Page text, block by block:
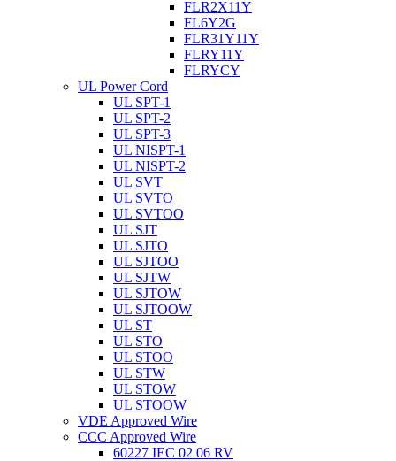
FLR2X11Y
FL6Y2G
FLR31Y11Y
FLRY11Y
FLRYCY
UL Power Cord
UL SPT-1
UL SPT-2
UL SPT-3
UL NISPT-1
UL NISPT-2
UL SVT
UL SVTO
UL SVTOO
UL SJT
UL SJTO
UL SJTOO
UL SJTW
UL SJTOW
UL SJTOOW
UL ST
UL STO
UL STOO
UL STW
UL STOW
UL STOOW
VDE Approved Wire
CCC Approved Wire
60227 IEC 02 06 RV